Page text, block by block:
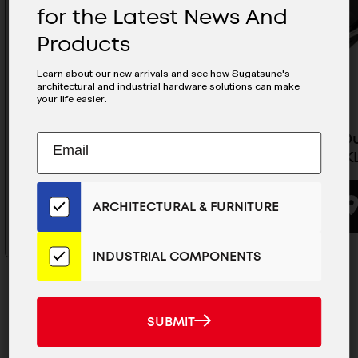
HDS-30KR/WHT
BUYING OPTIONS
Heavy
HDS-
for the Latest News And
Products
Learn about our new arrivals and see how Sugatsune's
architectural and industrial hardware solutions can make
your life easier.
Subscribe
Our
Email
List
for
the
News
ARCHITECTURAL & FURNITURE
INDUSTRIAL COMPONENTS
SUBMIT
SUBMIT